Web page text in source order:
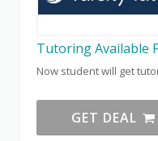
Tutoring Available
Now student will get
GET DEAL